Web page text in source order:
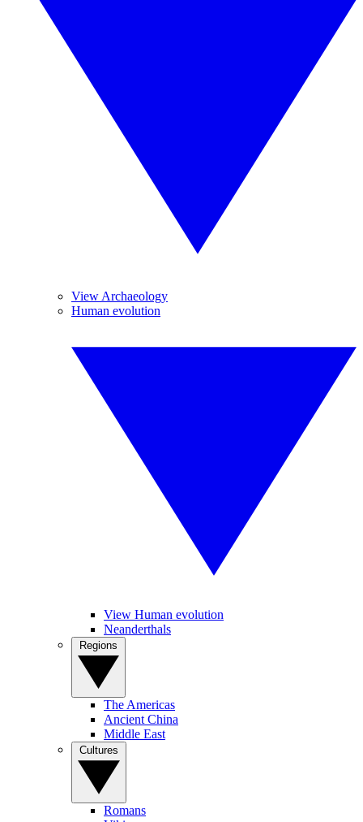
View Archaeology
Human evolution
View Human evolution
Neanderthals
The Americas
Ancient China
Middle East
Romans